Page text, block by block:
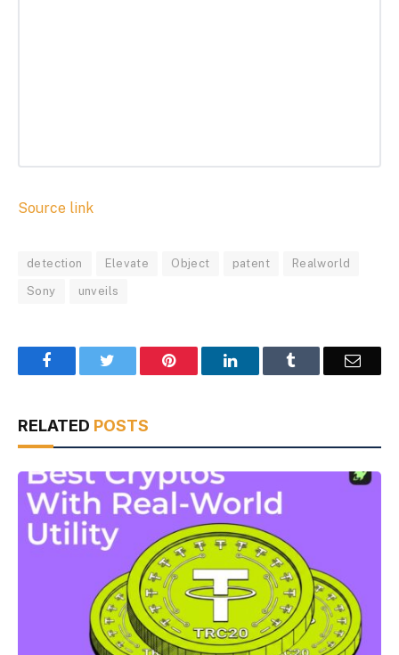
Source link
detection Elevate Object patent Realworld
Sony unveils
Facebook Pinterest LinkedIn Email
RELATED POSTS